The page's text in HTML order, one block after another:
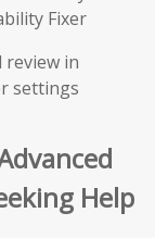
Fixer
review in
settings
Help